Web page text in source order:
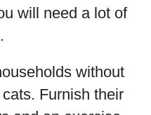
will need a lot of
without
Furnish their